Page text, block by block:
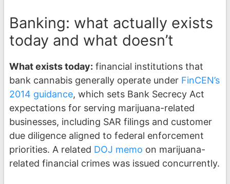
Banking: what actually exists
today and what doesn’t
What exists today: financial institutions that
bank cannabis generally operate under FinCEN’s
2014 guidance, which sets Bank Secrecy Act
expectations for serving marijuana-related
businesses, including SAR filings and customer
due diligence aligned to federal enforcement
priorities. A related DOJ memo on marijuana-
related financial crimes was issued concurrently.